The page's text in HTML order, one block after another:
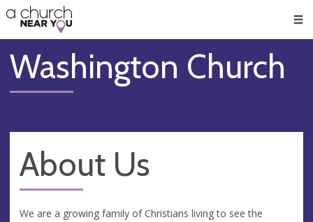
👏
😇
❤️
🥧
👋
Washington Church
About Us
We are a growing family of Christians living to see the